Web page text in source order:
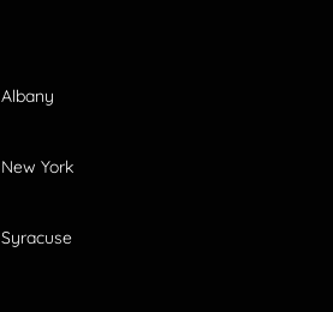
Albany
New York
Syracuse